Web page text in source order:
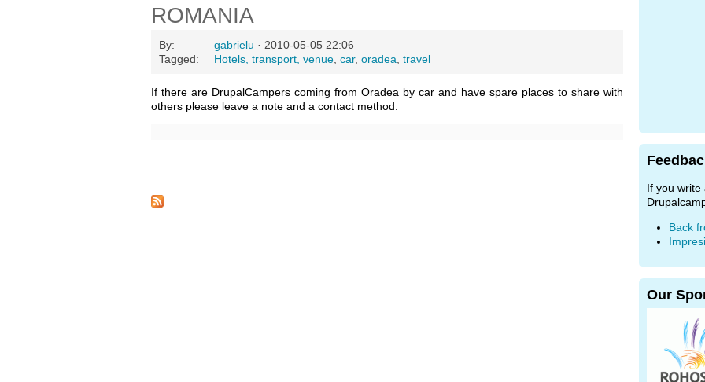
ROMANIA
By: gabrielu · 2010-05-05 22:06
Tagged:
Hotels, transport, venue car, oradea travel
If there are DrupalCampers coming from Oradea by car and have spare places to share with
others please leave a note and a contact method.
If you write
Back
Our